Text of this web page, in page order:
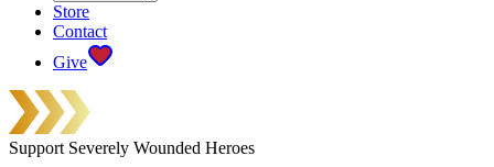
Store
Contact
Give
Support Severely Wounded Heroes